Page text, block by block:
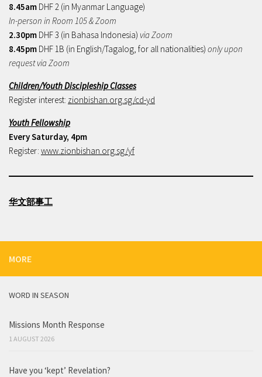
8.45am DHF 2 (in Myanmar Language)
In-person in Room 105 & Zoom
2.30pm DHF 3 (in Bahasa Indonesia) via Zoom
8.45pm DHF 1B (in English/Tagalog, for all nationalities) only upon
request via Zoom
Children/Youth Discipleship Classes
Register interest: zionbishan.org.sg/cd-yd
Youth Fellowship
Every Saturday, 4pm
Register: www.zionbishan.org.sg/yf
华文部事工
MORE
WORD IN SEASON
Missions Month Response
1 AUGUST 2026
Have you ‘kept’ Revelation?